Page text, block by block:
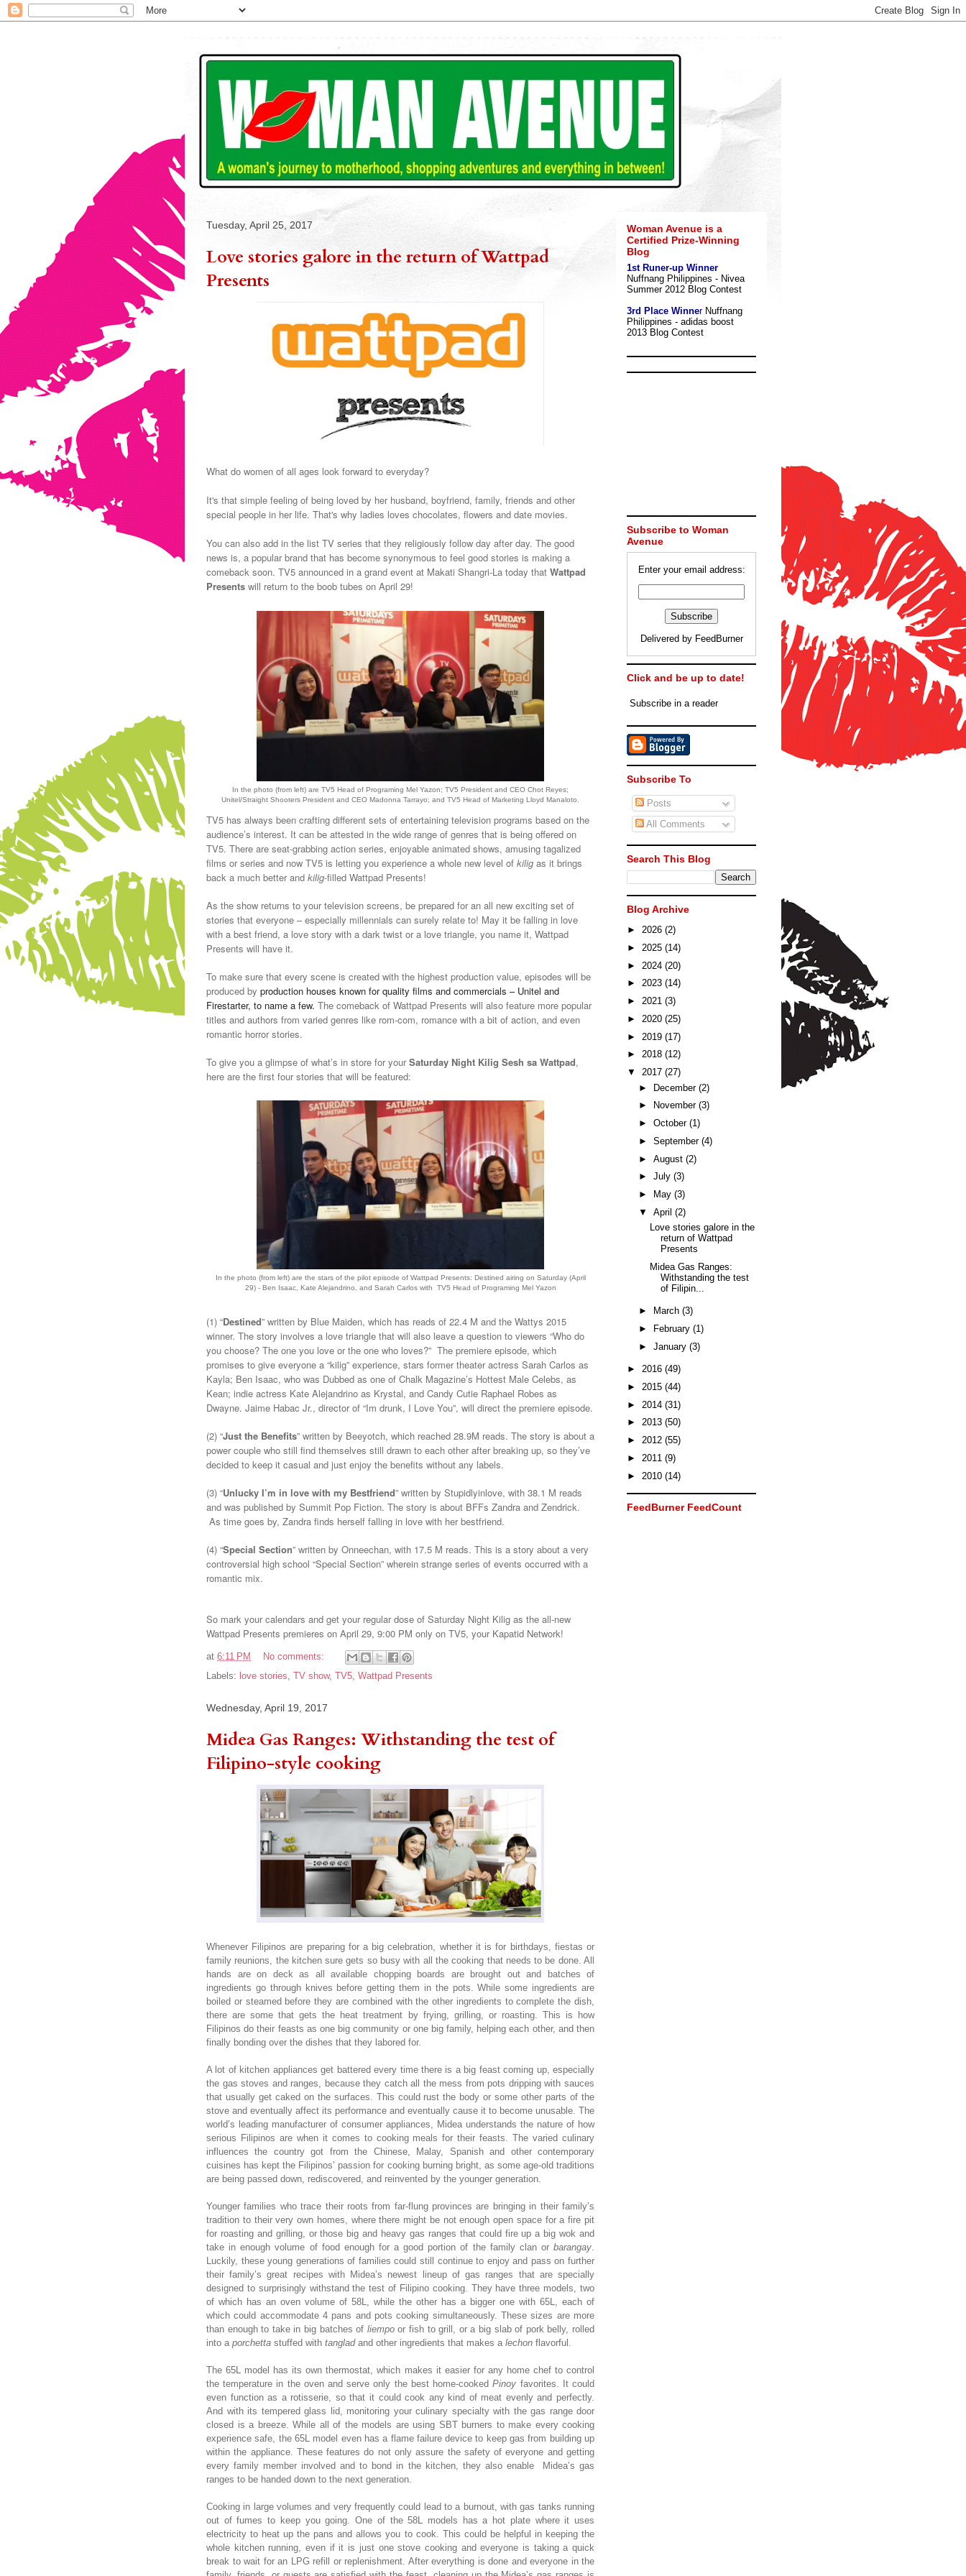
Tuesday, April 25, 2017
Love stories galore in the return of Wattpad
Presents
What do women of all ages look forward to everyday?
It's that simple feeling of being loved by her husband, boyfriend, family, friends and other
special people in her life. That's why ladies loves chocolates, flowers and date movies.
You can also add in the list TV series that they religiously follow day after day. The good
news is, a popular brand that has become synonymous to feel good stories is making a
comeback soon. TV5 announced in a grand event at Makati Shangri-La today that Wattpad
Presents will return to the boob tubes on April 29!
In the photo (from left) are TV5 Head of Programing Mel Yazon; TV5 President and CEO Chot Reyes;
Unitel/Straight Shooters President and CEO Madonna Tarrayo; and TV5 Head of Marketing Lloyd Manaloto.
TV5 has always been crafting different sets of entertaining television programs based on the
audience’s interest. It can be attested in the wide range of genres that is being offered on
TV5. There are seat-grabbing action series, enjoyable animated shows, amusing tagalized
films or series and now TV5 is letting you experience a whole new level of kilig as it brings
back a much better and kilig-filled Wattpad Presents!
As the show returns to your television screens, be prepared for an all new exciting set of
stories that everyone – especially millennials can surely relate to! May it be falling in love
with a best friend, a love story with a dark twist or a love triangle, you name it, Wattpad
Presents will have it.
To make sure that every scene is created with the highest production value, episodes will be
produced by production houses known for quality films and commercials – Unitel and
Firestarter, to name a few. The comeback of Wattpad Presents will also feature more popular
titles and authors from varied genres like rom-com, romance with a bit of action, and even
romantic horror stories.
To give you a glimpse of what’s in store for yourSaturday Night Kilig Sesh sa Wattpad,
here are the first four stories that will be featured:
In the photo (from left) are the stars of the pilot episode of Wattpad Presents: Destined airing on Saturday (April
29) - Ben Isaac, Kate Alejandrino, and Sarah Carlos with TV5 Head of Programing Mel Yazon
(1) “Destined” written by Blue Maiden, which has reads of 22.4 M and the Wattys 2015
winner. The story involves a love triangle that will also leave a question to viewers “Who do
you choose? The one you love or the one who loves?” The premiere episode, which
promises to give everyone a “kilig” experience, stars former theater actress Sarah Carlos as
Kayla; Ben Isaac, who was Dubbed as one of Chalk Magazine’s Hottest Male Celebs, as
Kean; indie actress Kate Alejandrino as Krystal, and Candy Cutie Raphael Robes as
Dwayne. Jaime Habac Jr., director of “Im drunk, I Love You”, will direct the premiere episode.
(2) “Just the Benefits” written by Beeyotch, which reached 28.9M reads. The story is about a
power couple who still find themselves still drawn to each other after breaking up, so they’ve
decided to keep it casual and just enjoy the benefits without any labels.
(3) “Unlucky I’m in love with my Bestfriend” written by Stupidlyinlove, with 38.1 M reads
and was published by Summit Pop Fiction. The story is about BFFs Zandra and Zendrick.
As time goes by, Zandra finds herself falling in love with her bestfriend.
(4) “Special Section” written by Onneechan, with 17.5 M reads. This is a story about a very
controversial high school “Special Section” wherein strange series of events occurred with a
romantic mix.
So mark your calendars and get your regular dose of Saturday Night Kilig as the all-new
Wattpad Presents premieres on April 29, 9:00 PM only on TV5, your Kapatid Network!
at 6:11 PM
No comments:
Labels: love stories, TV show, TV5, Wattpad Presents
Wednesday, April 19, 2017
Midea Gas Ranges: Withstanding the test of
Filipino-style cooking
Whenever Filipinos are preparing for a big celebration, whether it is for birthdays, fiestas or
family reunions, the kitchen sure gets so busy with all the cooking that needs to be done. All
hands are on deck as all available chopping boards are brought out and batches of
ingredients go through knives before getting them in the pots. While some ingredients are
boiled or steamed before they are combined with the other ingredients to complete the dish,
there are some that gets the heat treatment by frying, grilling, or roasting. This is how
Filipinos do their feasts as one big community or one big family, helping each other, and then
finally bonding over the dishes that they labored for.
A lot of kitchen appliances get battered every time there is a big feast coming up, especially
the gas stoves and ranges, because they catch all the mess from pots dripping with sauces
that usually get caked on the surfaces. This could rust the body or some other parts of the
stove and eventually affect its performance and eventually cause it to become unusable. The
world’s leading manufacturer of consumer appliances, Midea understands the nature of how
serious Filipinos are when it comes to cooking meals for their feasts. The varied culinary
influences the country got from the Chinese, Malay, Spanish and other contemporary
cuisines has kept the Filipinos’ passion for cooking burning bright, as some age-old traditions
are being passed down, rediscovered, and reinvented by the younger generation.
Younger families who trace their roots from far-flung provinces are bringing in their family’s
tradition to their very own homes, where there might be not enough open space for a fire pit
for roasting and grilling, or those big and heavy gas ranges that could fire up a big wok and
take in enough volume of food enough for a good portion of the family clan or barangay.
Luckily, these young generations of families could still continue to enjoy and pass on further
their family’s great recipes with Midea’s newest lineup of gas ranges that are specially
designed to surprisingly withstand the test of Filipino cooking. They have three models, two
of which has an oven volume of 58L, while the other has a bigger one with 65L, each of
which could accommodate 4 pans and pots cooking simultaneously. These sizes are more
than enough to take in big batches of liempoor fish to grill, or a big slab of pork belly, rolled
into a porchetta stuffed with tanglad and other ingredients that makes a lechon flavorful.
The 65L model has its own thermostat, which makes it easier for any home chef to control
the temperature in the oven and serve only the best home-cookedPinoy favorites. It could
even function as a rotisserie, so that it could cook any kind of meat evenly and perfectly.
And with its tempered glass lid, monitoring your culinary specialty with the gas range door
closed is a breeze. While all of the models are using SBT burners to make every cooking
experience safe, the 65L model even has a flame failure device to keep gas from building up
within the appliance. These features do not only assure the safety of everyone and getting
every family member involved and to bond in the kitchen, they also enable Midea’s gas
ranges to be handed down to the next generation.
Cooking in large volumes and very frequently could lead to a burnout, with gas tanks running
out of fumes to keep you going. One of the 58L models has a hot plate where it uses
electricity to heat up the pans and allows you to cook. This could be helpful in keeping the
whole kitchen running, even if it is just one stove cooking and everyone is taking a quick
break to wait for an LPG refill or replenishment. After everything is done and everyone in the
Woman Avenue is a
Certified Prize-Winning
Blog
1st Runer-up Winner
Nuffnang Philippines - Nivea
Summer 2012 Blog Contest
3rd Place WinnerNuffnang
Philippines - adidas boost
2013 Blog Contest
Subscribe to Woman
Avenue
Enter your email address:
Delivered by FeedBurner
Click and be up to date!
Subscribe in a reader
Subscribe To
Posts
All Comments
Search This Blog
Blog Archive
► 2026 (2)
► 2025 (14)
► 2024 (20)
► 2023 (14)
► 2021 (3)
► 2020 (25)
► 2019 (17)
► 2018 (12)
▼ 2017 (27)
► December (2)
►
November (3)
► October (1)
► September (4)
► August (2)
► July (3)
►
May (3)
▼ April (2)
Love stories galore in the
return of Wattpad
Presents
Midea Gas Ranges:
Withstanding the test
of Filipin...
► March (3)
►
February (1)
► January (3)
► 2016 (49)
► 2015 (44)
► 2014 (31)
► 2013 (50)
► 2012 (55)
► 2011 (9)
► 2010 (14)
FeedBurner FeedCount